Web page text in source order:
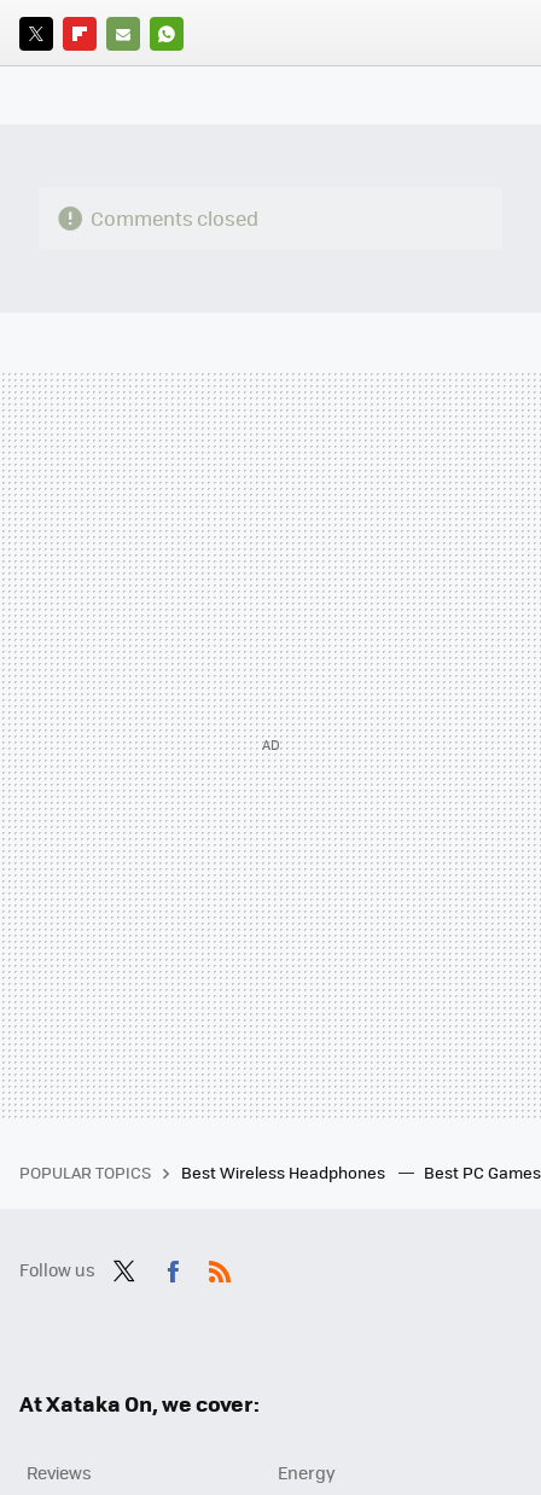
TWITTERFLIPBOARD
E-
WHATSAPP
Comments closed
POPULAR TOPICS Best Wireless Headphones Best PC
Follow us
At Xataka On, we cover:
Reviews
Energy